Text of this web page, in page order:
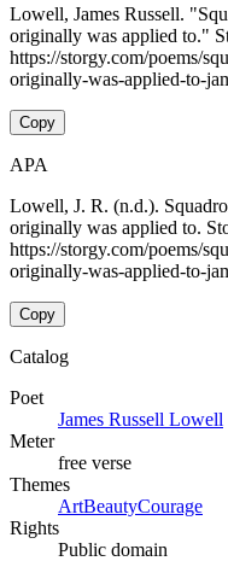
Lowell, James Russell.
originally was applied to."
https://storgy.com/poems/
originally-was-applied-to-
Copy
APA
Lowell, J. R. (n.d.).
originally was applied to.
https://storgy.com/poems/
originally-was-applied-to-
Copy
Catalog
Poet
James Russell Lowell
Meter
free verse
Themes
ArtBeautyCourage
Rights
Public domain